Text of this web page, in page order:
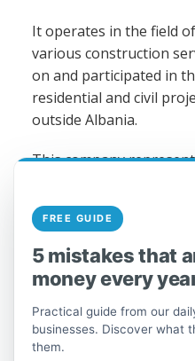
It operates in the field
various construction
on and participated in
residential and civil
outside Albania.
This company
success achieved in a
environment such as
economy, as well as the
financial crisis.
FREE GUIDE
5 mistakes that
money every
Practical guide from our
businesses. Discover what
them.